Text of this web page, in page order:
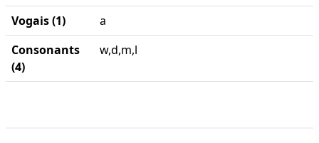
Vogais (1)
a
Consonants
(4)
w,d,m,l